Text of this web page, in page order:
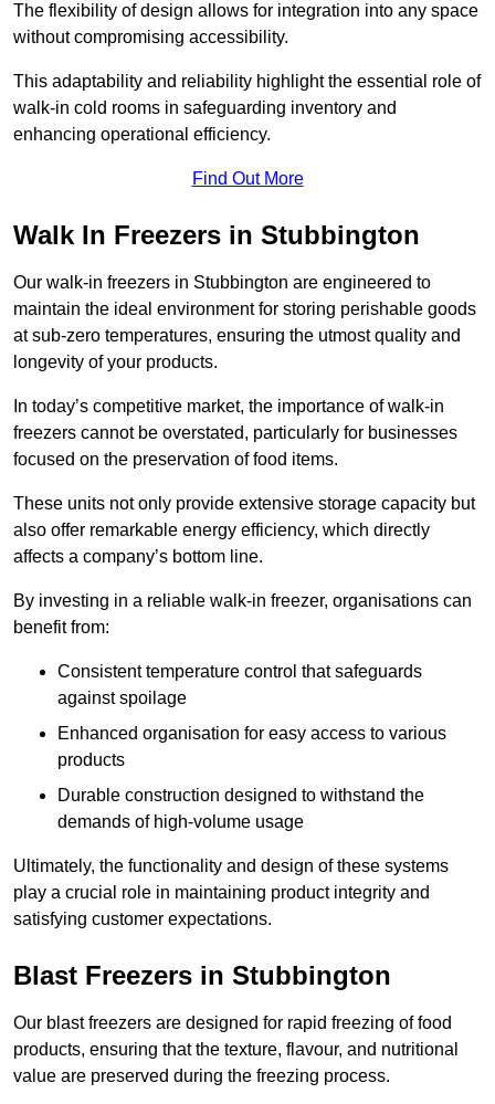
The flexibility of design allows for integration into any space
without compromising accessibility.
This adaptability and reliability highlight the essential role of
walk-in cold rooms in safeguarding inventory and
enhancing operational efficiency.
Find Out More
Walk In Freezers in Stubbington
Our walk-in freezers in Stubbington are engineered to
maintain the ideal environment for storing perishable goods
at sub-zero temperatures, ensuring the utmost quality and
longevity of your products.
In today’s competitive market, the importance of walk-in
freezers cannot be overstated, particularly for businesses
focused on the preservation of food items.
These units not only provide extensive storage capacity but
also offer remarkable energy efficiency, which directly
affects a company’s bottom line.
By investing in a reliable walk-in freezer, organisations can
benefit from:
Consistent temperature control that safeguards
against spoilage
Enhanced organisation for easy access to various
products
Durable construction designed to withstand the
demands of high-volume usage
Ultimately, the functionality and design of these systems
play a crucial role in maintaining product integrity and
satisfying customer expectations.
Blast Freezers in Stubbington
Our blast freezers are designed for rapid freezing of food
products, ensuring that the texture, flavour, and nutritional
value are preserved during the freezing process.